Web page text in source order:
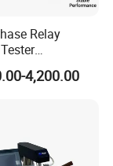
Relay
Protection
Hv Testing
Current Injection
4,200.00